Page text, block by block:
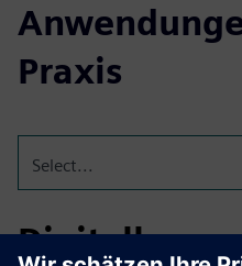
Praxis
Select...
Digitally